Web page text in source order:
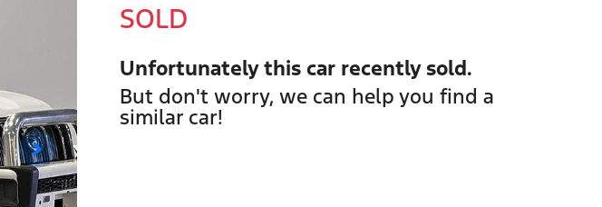
SOLD
Unfortunately thiscar recently sold.
But don't worry, we can help you find a
similar car!